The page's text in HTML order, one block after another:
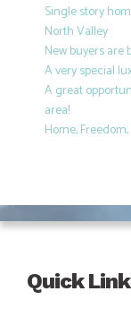
Single story
North Valley
New buyers are
A very special
A great
area!
Home,
Quick